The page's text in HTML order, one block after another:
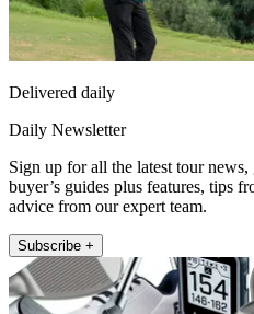
Delivered daily
Daily Newsletter
Sign up for all the latest tour news,
buyer’s guides plus features, tips
advice from our expert team.
Subscribe +